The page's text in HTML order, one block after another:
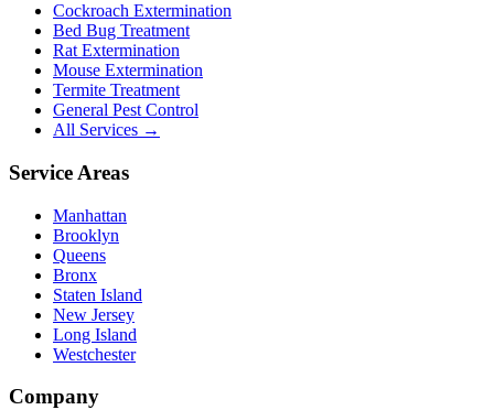
Cockroach Extermination
Bed Bug Treatment
Rat Extermination
Mouse Extermination
Termite Treatment
General Pest Control
All Services →
Service Areas
Manhattan
Brooklyn
Queens
Bronx
Staten Island
New Jersey
Long Island
Westchester
Company